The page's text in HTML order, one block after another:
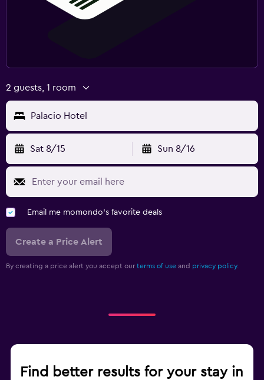
2 guests, 1 room
Palacio Hotel
Sat 8/15 Sun 8/16
Email me momondo's favorite deals
Create a Price Alert
By creating a price alert you accept our terms of use and privacy policy.
Find better results for your stay in